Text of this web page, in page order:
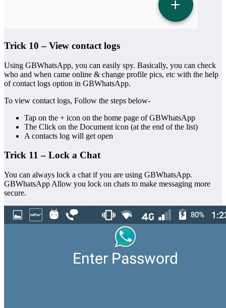
Trick 10 – View contact logs
Using GBWhatsApp, you can easily spy. Basically, you can check
who and when came online & change profile pics, etc with the help
of contact logs option in GBWhatsApp.
To view contact logs, Follow the steps below-
Tap on the + icon on the home page of GBWhatsApp
The Click on the Document icon (at the end of the list)
A contacts log will get open
Trick 11 – Lock a Chat
You can always lock a chat if you are using GBWhatsApp.
GBWhatsApp Allow you lock on chats to make messaging more
secure.